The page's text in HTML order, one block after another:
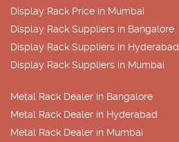
Display Rack Price in Mumbai
Display Rack Suppliers in Bangalore
Display Rack Suppliers in Hyderabad
Display Rack Suppliers in Mumbai
Metal Rack Dealer in Bangalore
Metal Rack Dealer in Hyderabad
Metal Rack Dealer in Mumbai